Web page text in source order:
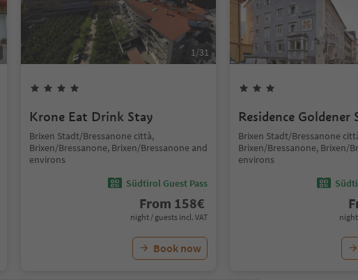
1/31
Krone Eat Drink Stay
Brixen Stadt/Bressanone città,
Brixen/Bressanone, Brixen/Bressanone and
environs
Südtirol Guest Pass
From 158€
night / guests incl. VAT
Book now
Residence Goldener
Brixen Stadt/Bressanone
Brixen/Bressanone, Brixen/
environs
night